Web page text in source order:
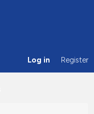
Log in Register